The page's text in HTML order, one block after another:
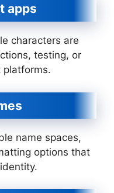
apps
characters are
testing, or
platforms.
name spaces,
options that